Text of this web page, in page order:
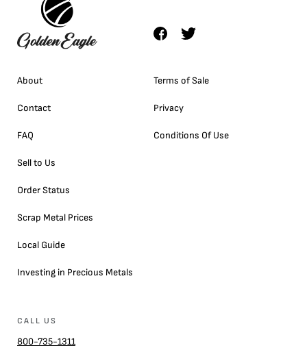
About
Contact
FAQ
Sell to Us
Order Status
Scrap Metal Prices
Local Guide
Investing in Precious Metals
Terms of Sale
Privacy
Conditions Of Use
CALL US
800-735-1311